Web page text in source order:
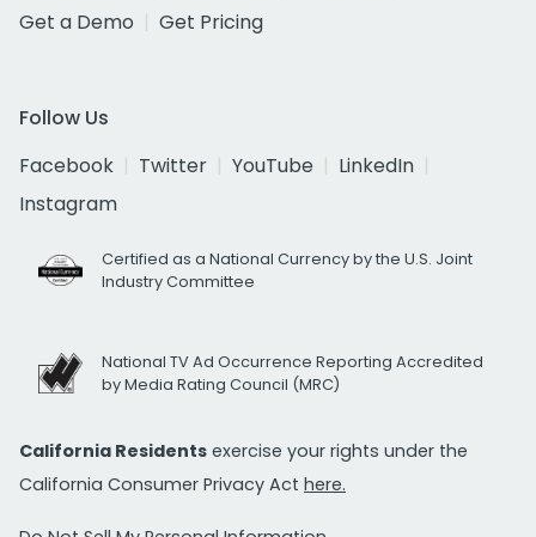
Get a Demo
Get Pricing
Follow Us
Facebook
Twitter YouTube
LinkedIn
Instagram
Certified as a National Currency by the U.S. Joint
Industry Committee
National TV Ad Occurrence Reporting Accredited
by Media Rating Council (MRC)
California Residents exercise your rights under the
California Consumer Privacy Act here.